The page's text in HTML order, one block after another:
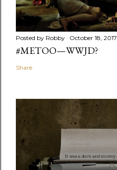
Posted by Robby October 18, 2017
#METOO—WWJD?
Share